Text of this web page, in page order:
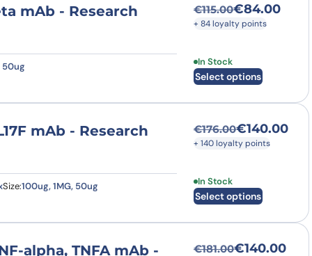
mAb - Research
50ug
€115.00
Original price
€84.00
Current price is:
+ 84 loyalty points
In Stock
Select options
This product has
mAb - Research
Size:100ug, 1MG, 50ug
€176.00
Original price
€140.00
Current price is:
+ 140 loyalty points
In Stock
Select options
This product has
alpha, TNFA mAb -
€181.00€140.00